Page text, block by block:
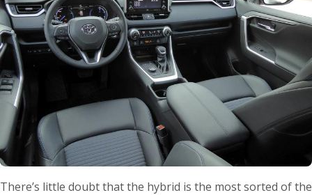
There’s little doubt that the hybrid is the most sorted of the